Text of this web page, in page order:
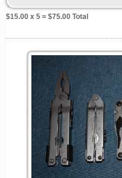
$15.00 x 5 = $75.00 Total